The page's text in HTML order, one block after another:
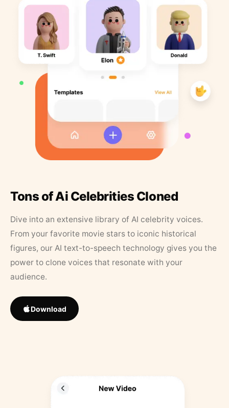
Tons of Ai Celebrities Cloned
Dive into an extensive library of AI celebrity voices.
From your favorite movie stars to iconic historical
figures, our AI text-to-speech technology gives you the
power to clone voices that resonate with your
audience.
Download